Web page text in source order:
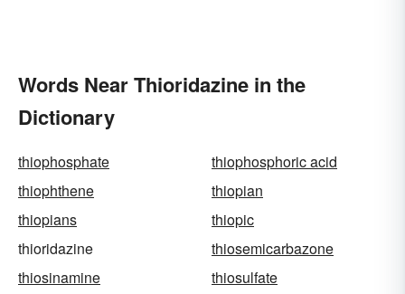
Words Near Thioridazine in the
Dictionary
thiophosphate
thiophosphoric acid
thiophthene
thiopian
thiopians
thiopic
thioridazine
thiosemicarbazone
thiosinamine
thiosulfate